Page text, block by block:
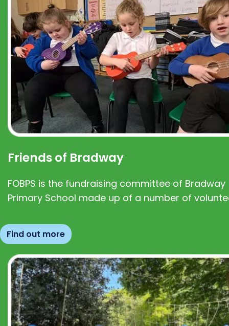
Friends of Bradway
FOBPS is the fundraising committee of Bradway
Primary School made up of a number of
Find out more